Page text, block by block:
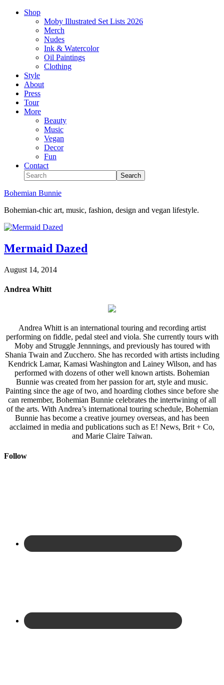
Shop
Moby Illustrated Set Lists 2026
Merch
Nudes
Ink & Watercolor
Oil Paintings
Clothing
Style
About
Press
Tour
More
Beauty
Music
Vegan
Decor
Fun
Contact
Bohemian Bunnie
Bohemian-chic art, music, fashion, design and vegan lifestyle.
Mermaid Dazed
August 14, 2014
Andrea Whitt
Andrea Whitt is an international touring and recording artist
performing on fiddle, pedal steel and viola. She currently tours with
Moby and Struggle Jennnings, and previously has toured with
Shania Twain and Zucchero. She has recorded with artists including
Kendrick Lamar, Kamasi Washington and Lainey Wilson, and has
performed with dozens of other well known artists. Bohemian
Bunnie was created from her passion for art, style and music.
Painting since the age of two, and hoarding clothes since before she
can remember, Bohemian Bunnie celebrates the intertwining of all
of the arts. With Andrea’s international touring schedule, Bohemian
Bunnie has become a creative journey overseas, and has been
acclaimed in media and publications such as E! News, Brit + Co,
and Marie Claire Taiwan.
Follow